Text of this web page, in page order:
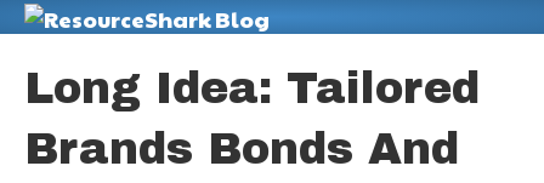
Long Idea: Tailored
Brands Bonds And